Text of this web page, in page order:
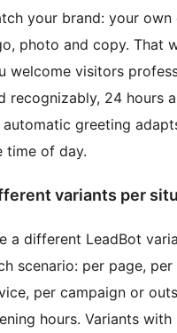
your brand: your own
photo and copy. That
welcome visitors
recognizably, 24 hours
automatic greeting
time of day.
variants per
a different LeadBot
scenario: per page, per
per campaign or
hours. Variants with